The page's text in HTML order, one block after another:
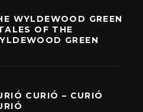
WYLDEWOOD GREEN
OF THE
GREEN
CURIÓ – CURIÓ